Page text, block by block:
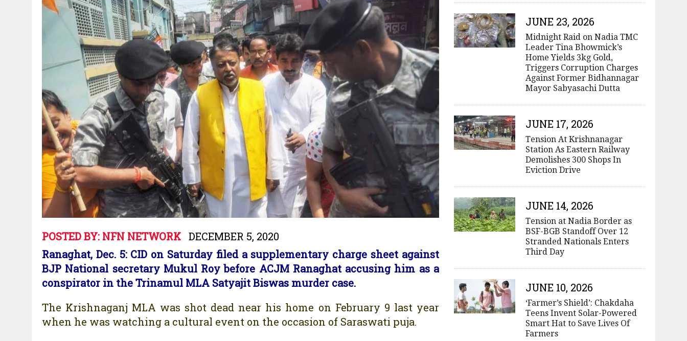
POSTED BY: NFN NETWORK DECEMBER 5, 2020
Ranaghat, Dec. 5: CID on Saturday filed a supplementary charge sheet against
BJP National secretary Mukul Roy before ACJM Ranaghat accusing him as a
conspirator in the Trinamul MLA Satyajit Biswas murder case.
The Krishnaganj MLA was shot dead near his home on February 9 last year
when he was watching a cultural event on the occasion of Saraswati puja.
JUNE 23, 2026
Midnight Raid on Nadia TMC
Leader Tina Bhowmick’s
Home Yields 3kg Gold,
Triggers Corruption Charges
Against Former Bidhannagar
Mayor Sabyasachi Dutta
JUNE 17, 2026
Tension At Krishnanagar
Station As Eastern Railway
Demolishes 300 Shops In
Eviction Drive
JUNE 14, 2026
Tension at Nadia Border as
BSF-BGB Standoff Over 12
Stranded Nationals Enters
Third Day
JUNE 10, 2026
‘Farmer’s Shield’: Chakdaha
Teens Invent Solar-Powered
Smart Hat to Save Lives Of
Farmers